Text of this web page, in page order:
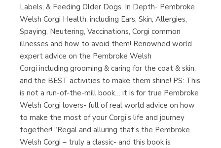
Labels, & Feeding Older Dogs. In Depth- Pembroke
Welsh Corgi Health: including Ears, Skin, Allergies,
Spaying, Neutering, Vaccinations, Corgi common
illnesses and how to avoid them! Renowned world
expert advice on the Pembroke Welsh
Corgi including grooming & caring for the coat & skin,
and the BEST activities to make them shine! PS: This
is not a run-of-the-mill book… it is for true Pembroke
Welsh Corgi lovers- full of real world advice on how
to make the most of your Corgi’s life and journey
together! “Regal and alluring that’s the Pembroke
Welsh Corgi – truly a classic- and this book is